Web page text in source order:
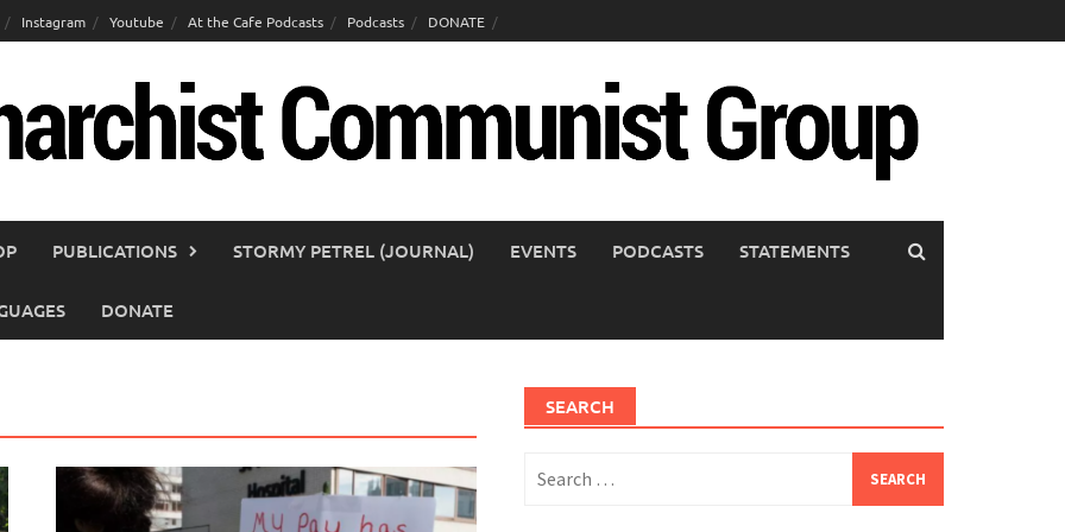
Instagram Youtube At the Cafe Podcasts Podcasts DONATE
PUBLICATIONS STORMY PETREL (JOURNAL) EVENTS PODCASTS STATEMENTS
DONATE
SEARCH
for: